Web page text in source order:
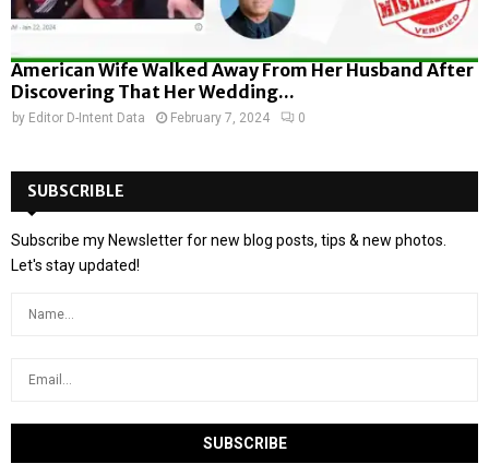
American Wife Walked Away From Her Husband After
Discovering That Her Wedding...
by Editor D-Intent Data February 7, 2024 0
SUBSCRIBLE
Subscribe my Newsletter for new blog posts, tips & new photos.
Let's stay updated!